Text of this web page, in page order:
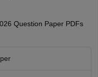
Question Paper PDFs